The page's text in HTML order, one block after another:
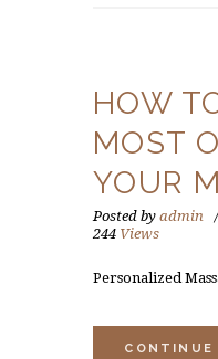
HOW
MOST
YOUR
Posted by admin
244 Views
Personalized
CONTINUE